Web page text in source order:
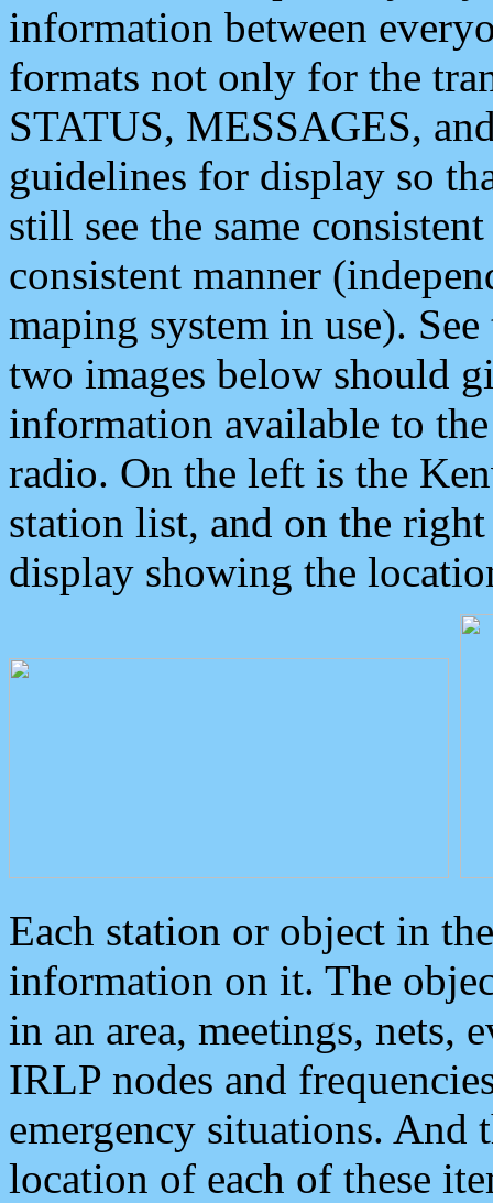
information between
formats not only for the
STATUS, MESSAGES,
guidelines for display so
still see the same
consistent manner
maping system in use).
two images below should
information available to
radio. On the left is the
station list, and on the
display showing the
Each station or object in
information on it. The
in an area, meetings, nets,
IRLP nodes and
emergency situations. And
location of each of these